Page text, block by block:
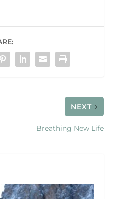
NEXT
Breathing New Life